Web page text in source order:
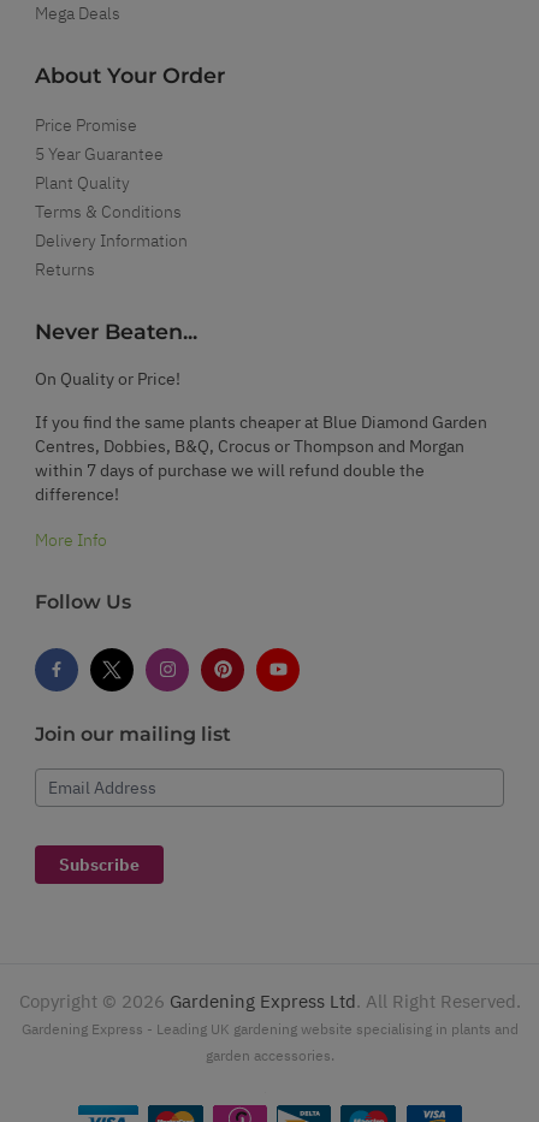
Mega Deals
About Your Order
Price Promise
5 Year Guarantee
Plant Quality
Terms & Conditions
Delivery Information
Returns
Never Beaten...
On Quality or Price!
If you find the same plants cheaper at Blue Diamond Garden
Centres, Dobbies, B&Q, Crocus or Thompson and Morgan
within 7 days of purchase we will refund double the
difference!
More Info
Follow Us
Join our mailing list
Email Address
Subscribe
Copyright © 2026 Gardening Express Ltd. All Right Reserved.
Gardening Express - Leading UK gardening website specialising in plants and
garden accessories.